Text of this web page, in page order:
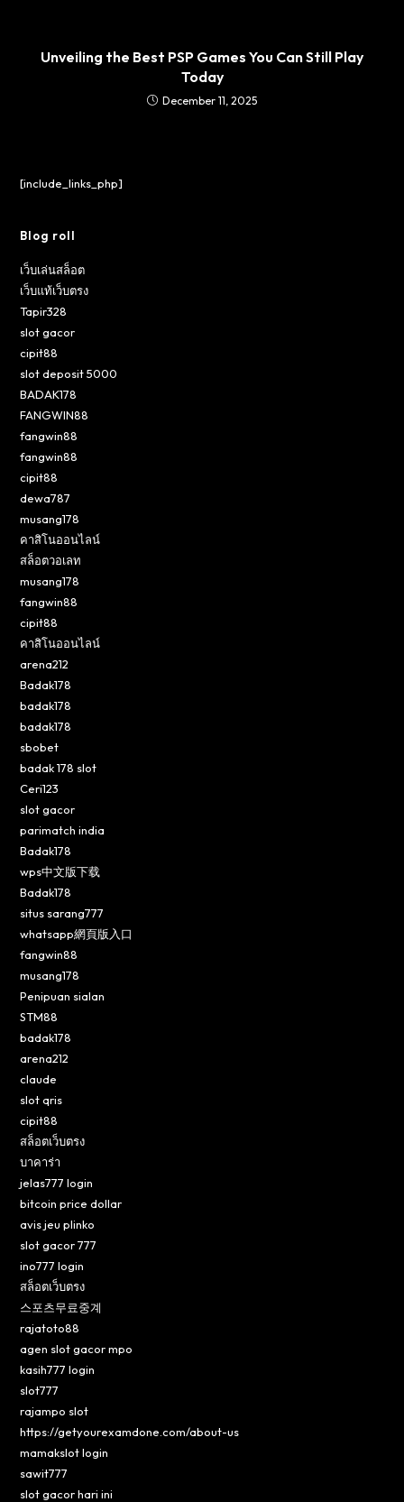
Unveiling the Best PSP Games You Can Still Play
Today
December 11, 2025
[include_links_php]
Blog roll
เว็บเล่นสล็อต
เว็บแท้เว็บตรง
Tapir328
slot gacor
cipit88
slot deposit 5000
BADAK178
FANGWIN88
fangwin88
fangwin88
cipit88
dewa787
musang178
คาสิโนออนไลน์
สล็อตวอเลท
musang178
fangwin88
cipit88
คาสิโนออนไลน์
arena212
Badak178
badak178
badak178
sbobet
badak 178 slot
Ceri123
slot gacor
parimatch india
Badak178
wps中文版下载
Badak178
situs sarang777
whatsapp網頁版入口
fangwin88
musang178
Penipuan sialan
STM88
badak178
arena212
claude
slot qris
cipit88
สล็อตเว็บตรง
บาคาร่า
jelas777 login
bitcoin price dollar
avis jeu plinko
slot gacor 777
ino777 login
สล็อตเว็บตรง
스포츠무료중계
rajatoto88
agen slot gacor mpo
kasih777 login
slot777
rajampo slot
https://getyourexamdone.com/about-us
mamakslot login
sawit777
slot gacor hari ini